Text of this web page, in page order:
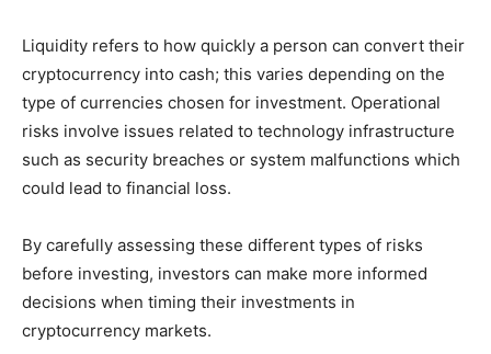
Liquidity refers to how quickly a person can convert their
cryptocurrency into cash; this varies depending on the
type of currencies chosen for investment. Operational
risks involve issues related to technology infrastructure
such as security breaches or system malfunctions which
could lead to financial loss.
By carefully assessing these different types of risks
before investing, investors can make more informed
decisions when timing their investments in
cryptocurrency markets.